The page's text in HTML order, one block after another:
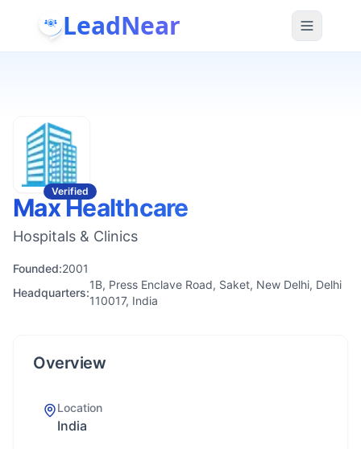
LeadNear
Verified
Max Healthcare
Hospitals & Clinics
Founded:2001
Headquarters:
1B, Press Enclave Road, Saket, New Delhi, Delhi
110017, India
Overview
Location
India